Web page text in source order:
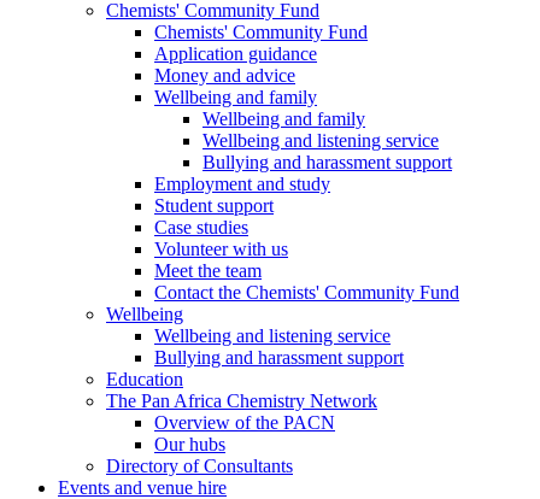
Chemists' Community Fund
Chemists' Community Fund
Application guidance
Money and advice
Wellbeing and family
Wellbeing and family
Wellbeing and listening service
Bullying and harassment support
Employment and study
Student support
Case studies
Volunteer with us
Meet the team
Contact the Chemists' Community Fund
Wellbeing
Wellbeing and listening service
Bullying and harassment support
Education
The Pan Africa Chemistry Network
Overview of the PACN
Our hubs
Directory of Consultants
Events and venue hire